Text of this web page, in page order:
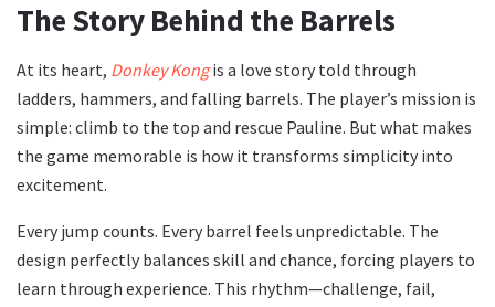
The Story Behind the Barrels
At its heart, Donkey Kongis a love story told through
ladders, hammers, and falling barrels. The player’s mission is
simple: climb to the top and rescue Pauline. But what makes
the game memorable is how it transforms simplicity into
excitement.
Every jump counts. Every barrel feels unpredictable. The
design perfectly balances skill and chance, forcing players to
learn through experience. This rhythm—challenge, fail,